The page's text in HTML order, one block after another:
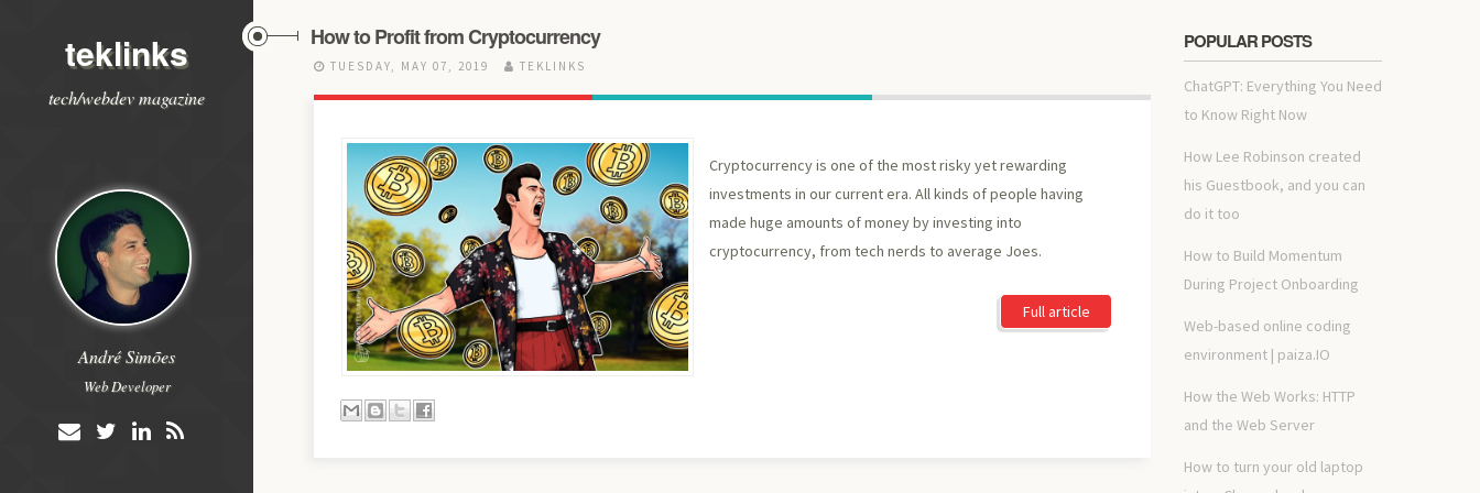
teklinks
tech/webdev magazine
André Simões
Web Developer
How to Profit from Cryptocurrency
TUESDAY, MAY 07, 2019 TEKLINKS
Cryptocurrency is one of the most risky yet rewarding
investments in our current era. All kinds of people having
made huge amounts of money by investing into
cryptocurrency, from tech nerds to average Joes.
Full article
POPULAR POSTS
ChatGPT: Everything You Need
to Know Right Now
How Lee Robinson created
his Guestbook, and you can
do it too
How to Build Momentum
During Project Onboarding
Web-based online coding
environment | paiza.IO
How the Web Works: HTTP
and the Web Server
How to turn your old laptop